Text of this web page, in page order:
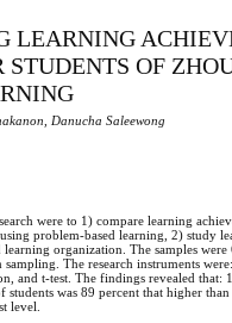
LEARNING
STUDENTS OF
Danucha Saleewong
were to 1) compare learning
problem-based learning, 2) study
learning organization. The samples
The research instruments
and t-test. The findings revealed
students was 89 percent that higher
level.